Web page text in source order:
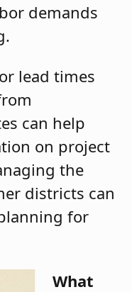
demands
lead times
can help
on project
the
districts can
for
What